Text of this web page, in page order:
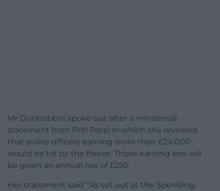
Mr Dunbobbin spoke out after a ministerial
statement from Priti Patel in which she revealed
that police officers earning more than £24,000
would be hit by the freeze. Those earning less will
be given an annual rise of £250.
Her statement said: “As set out at the Spending